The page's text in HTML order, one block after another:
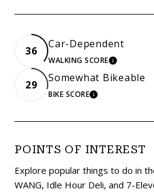
36
Car-Dependent
WALKING SCORELEARN
29
Somewhat Bikeable
BIKE SCORELEARN MORE
POINTS OF INTEREST
Explore popular things to do in
WANG, Idle Hour Deli, and 7-